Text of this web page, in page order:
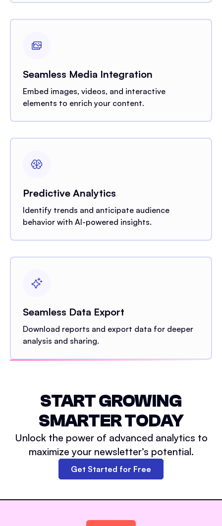
Seamless Media Integration
Embed images, videos, and interactive
elements to enrich your content.
Predictive Analytics
Identify trends and anticipate audience
behavior with AI-powered insights.
Seamless Data Export
Download reports and export data for deeper
analysis and sharing.
START GROWING
SMARTER TODAY
Unlock the power of advanced analytics to
maximize your newsletter’s potential.
Get Started for Free